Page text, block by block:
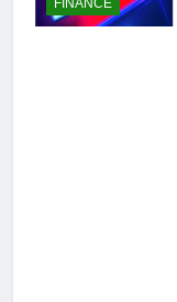
FINANCE